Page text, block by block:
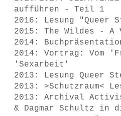
aufführen - Teil 1
2016: Lesung "Queer
2015: The Wildes - A
2014:
2014: Vortrag: Vom
'Sexarbeit'
2013: Lesung Queer
2013: >Schutzraum<
2013: Archival
& Dagmar Schultz in